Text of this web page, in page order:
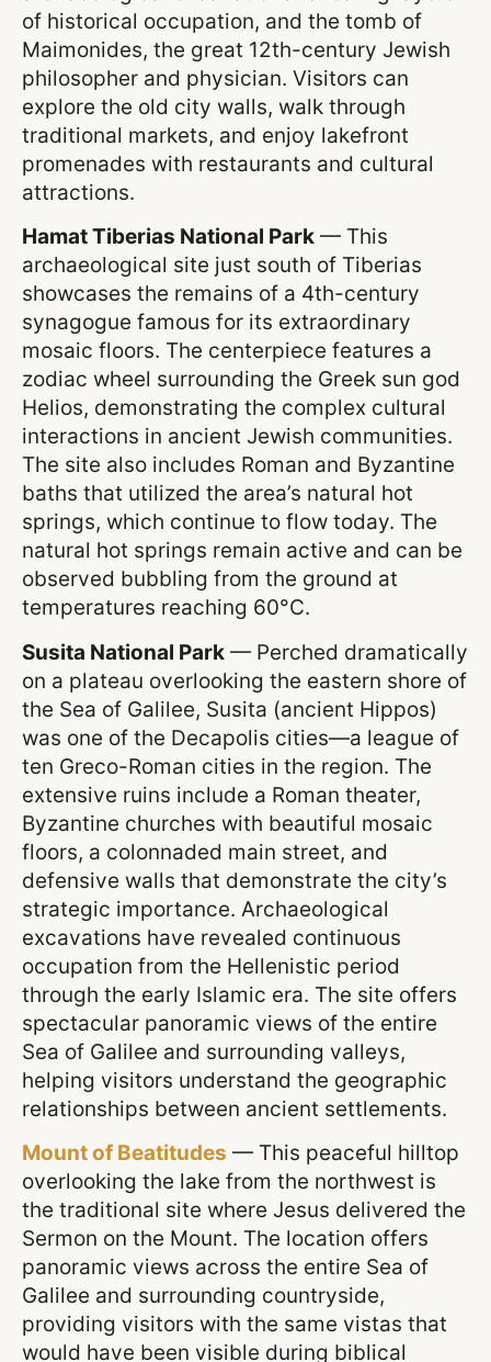
of historical occupation, and the tomb of
Maimonides, the great 12th-century Jewish
philosopher and physician. Visitors can
explore the old city walls, walk through
traditional markets, and enjoy lakefront
promenades with restaurants and cultural
attractions.
Hamat Tiberias National Park — This
archaeological site just south of Tiberias
showcases the remains of a 4th-century
synagogue famous for its extraordinary
mosaic floors. The centerpiece features a
zodiac wheel surrounding the Greek sun god
Helios, demonstrating the complex cultural
interactions in ancient Jewish communities.
The site also includes Roman and Byzantine
baths that utilized the area’s natural hot
springs, which continue to flow today. The
natural hot springs remain active and can be
observed bubbling from the ground at
temperatures reaching 60°C.
Susita National Park — Perched dramatically
on a plateau overlooking the eastern shore of
the Sea of Galilee, Susita (ancient Hippos)
was one of the Decapolis cities—a league of
ten Greco-Roman cities in the region. The
extensive ruins include a Roman theater,
Byzantine churches with beautiful mosaic
floors, a colonnaded main street, and
defensive walls that demonstrate the city’s
strategic importance. Archaeological
excavations have revealed continuous
occupation from the Hellenistic period
through the early Islamic era. The site offers
spectacular panoramic views of the entire
Sea of Galilee and surrounding valleys,
helping visitors understand the geographic
relationships between ancient settlements.
Mount of Beatitudes — This peaceful hilltop
overlooking the lake from the northwest is
the traditional site where Jesus delivered the
Sermon on the Mount. The location offers
panoramic views across the entire Sea of
Galilee and surrounding countryside,
providing visitors with the same vistas that
would have been visible during biblical